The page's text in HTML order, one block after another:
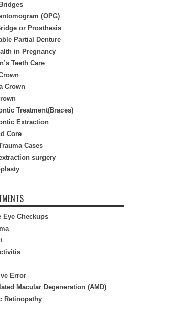
(OPG)
or Prosthesis
Partial Denture
in Pregnancy
Teeth Care
Crown
Treatment(Braces)
Extraction
Core
Cases
surgery
Eye Checkups
Error
Macular Degeneration (AMD)
Retinopathy